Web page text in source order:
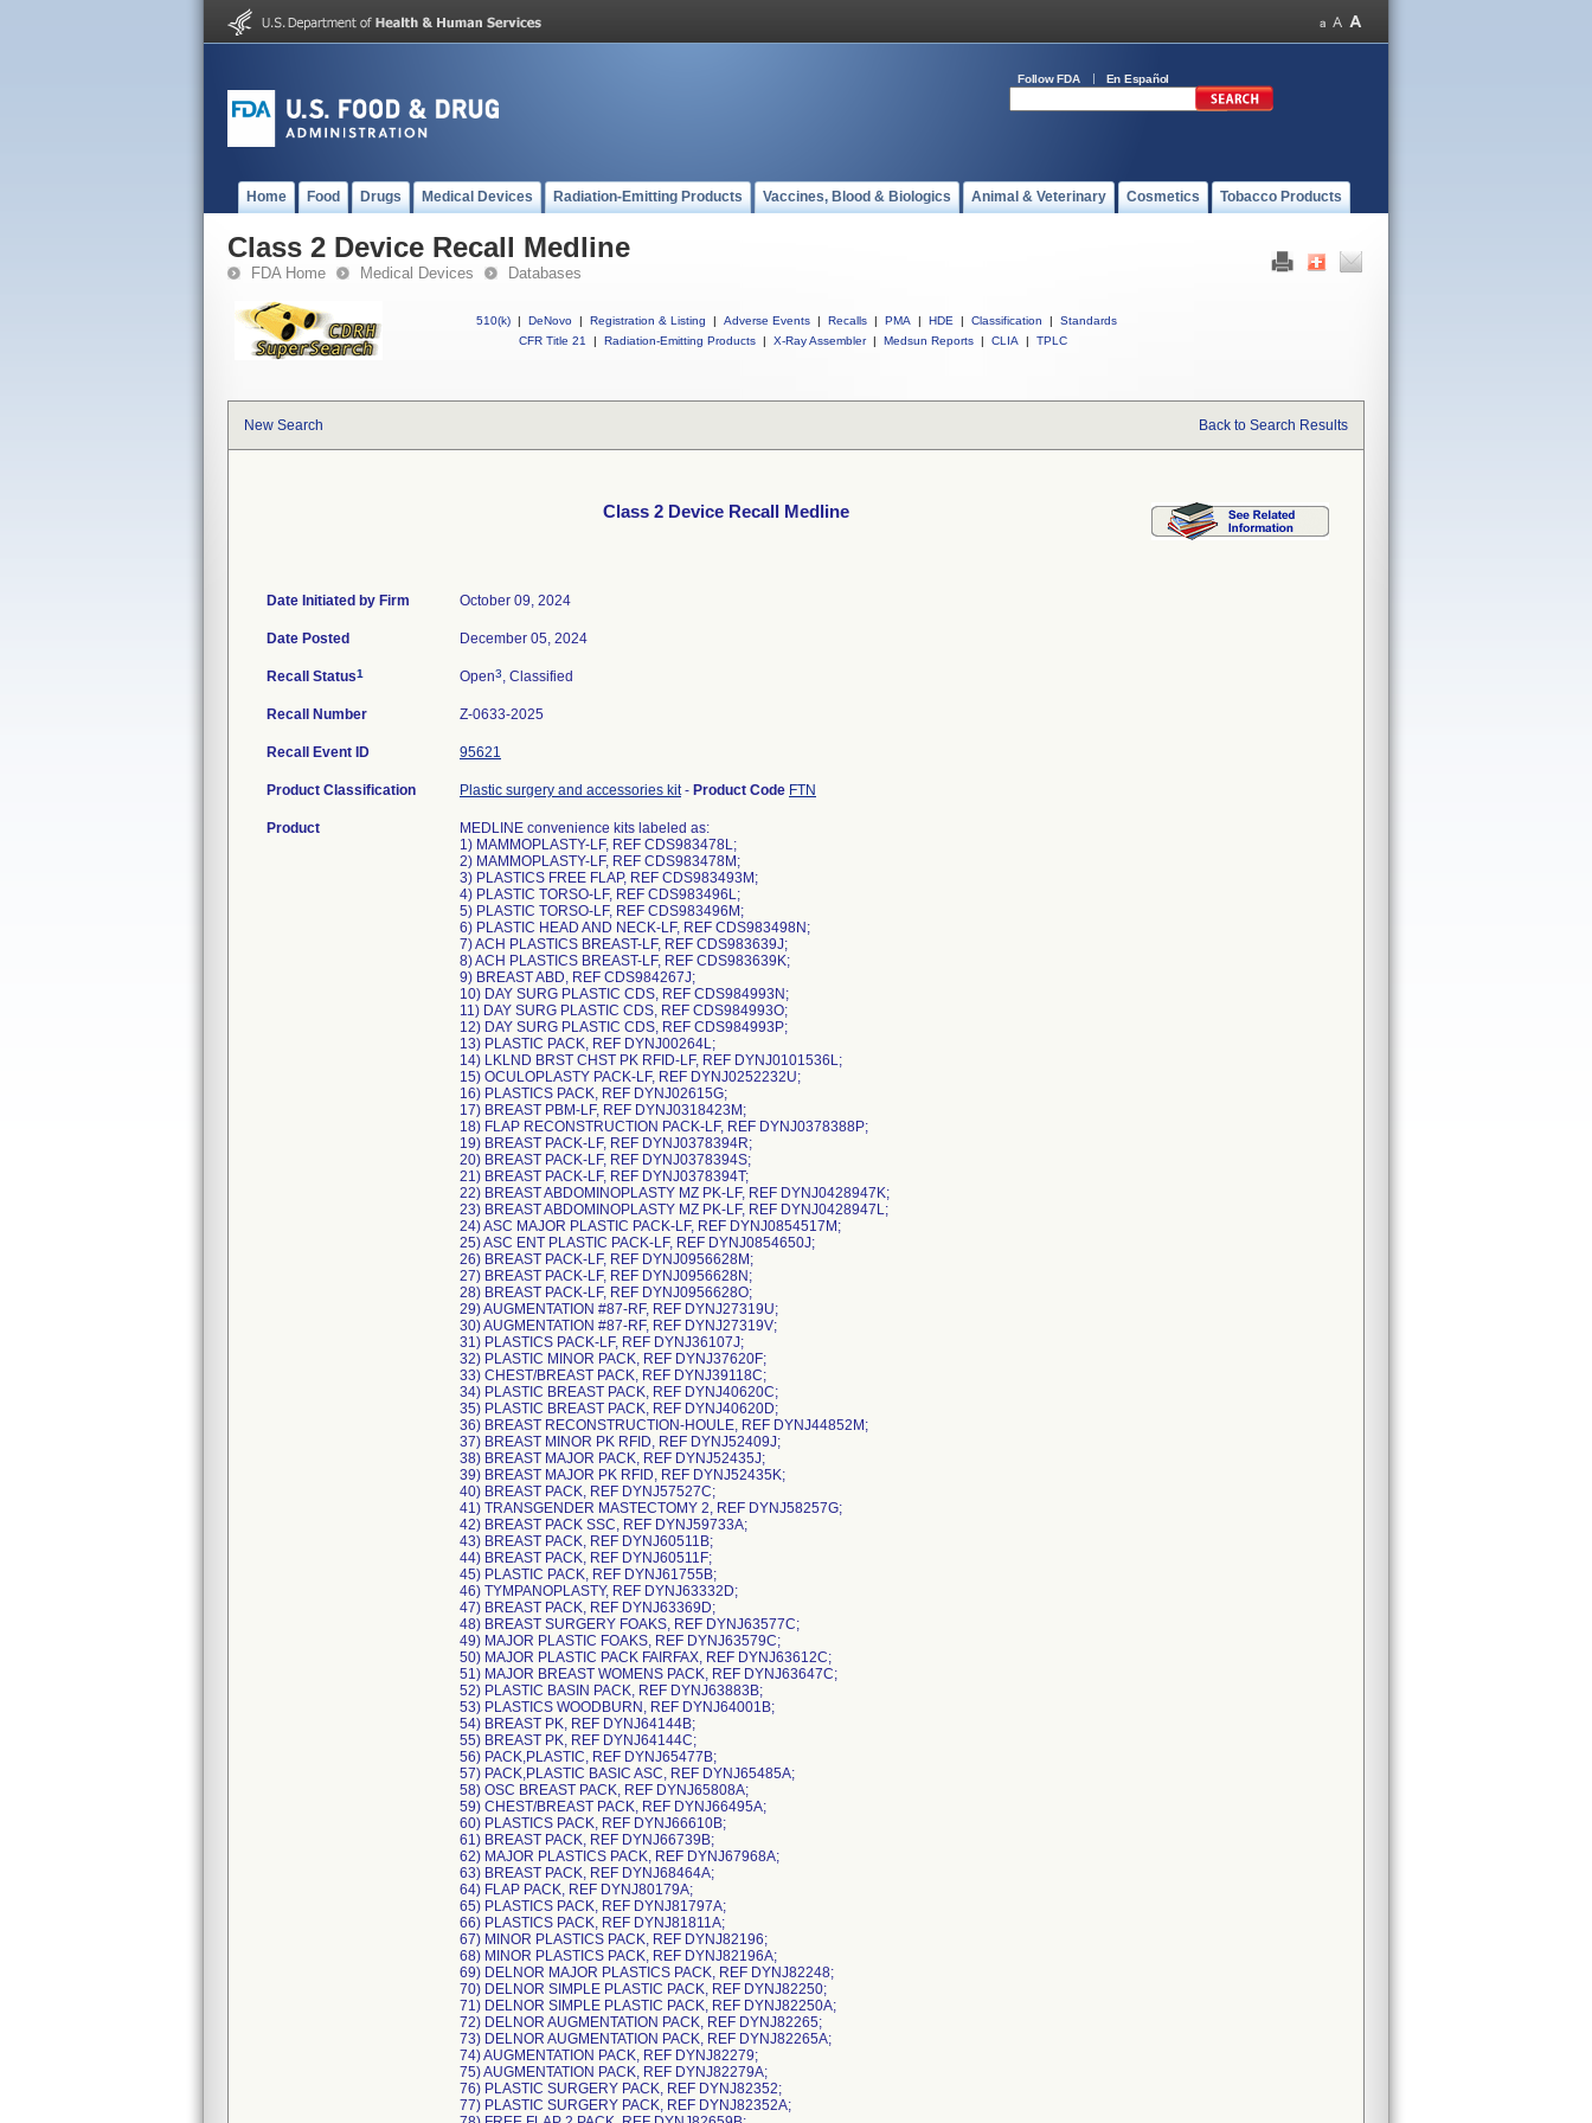
Follow FDA En Español
Home Food Drugs Medical Devices Radiation-Emitting Products Vaccines, Blood & Biologics Animal & Veterinary Cosmetics Tobacco Products
Class 2 Device Recall Medline
FDA Home Medical Devices Databases
510(k) | DeNovo | Registration & Listing | Adverse Events | Recalls | PMA | HDE | Classification |
Standards
CFR Title 21
| Radiation-Emitting Products | X-Ray Assembler | Medsun Reports | CLIA | TPLC
New Search Back to Search Results
Class 2 Device Recall Medline
Date Initiated by Firm October 09, 2024
Date Posted December 05, 2024
Recall Status1 Open3, Classified
Recall Number Z-0633-2025
Recall Event ID 95621
Product Classification Plastic surgery and accessories kit- Product Code FTN
Product
MEDLINE convenience kits labeled as:
1) MAMMOPLASTY-LF, REF CDS983478L;
2) MAMMOPLASTY-LF, REF CDS983478M;
3) PLASTICS FREE FLAP, REF CDS983493M;
4) PLASTIC TORSO-LF, REF CDS983496L;
5) PLASTIC TORSO-LF, REF CDS983496M;
6) PLASTIC HEAD AND NECK-LF, REF CDS983498N;
7) ACH PLASTICS BREAST-LF, REF CDS983639J;
8) ACH PLASTICS BREAST-LF, REF CDS983639K;
9) BREAST ABD, REF CDS984267J;
10) DAY SURG PLASTIC CDS, REF CDS984993N;
11) DAY SURG PLASTIC CDS, REF CDS984993O;
12) DAY SURG PLASTIC CDS, REF CDS984993P;
13) PLASTIC PACK, REF DYNJ00264L;
14) LKLND BRST CHST PK RFID-LF, REF DYNJ0101536L;
15) OCULOPLASTY PACK-LF, REF DYNJ0252232U;
16) PLASTICS PACK, REF DYNJ02615G;
17) BREAST PBM-LF, REF DYNJ0318423M;
18) FLAP RECONSTRUCTION PACK-LF, REF DYNJ0378388P;
19) BREAST PACK-LF, REF DYNJ0378394R;
20) BREAST PACK-LF, REF DYNJ0378394S;
21) BREAST PACK-LF, REF DYNJ0378394T;
22) BREAST ABDOMINOPLASTY MZ PK-LF, REF DYNJ0428947K;
23) BREAST ABDOMINOPLASTY MZ PK-LF, REF DYNJ0428947L;
24) ASC MAJOR PLASTIC PACK-LF, REF DYNJ0854517M;
25) ASC ENT PLASTIC PACK-LF, REF DYNJ0854650J;
26) BREAST PACK-LF, REF DYNJ0956628M;
27) BREAST PACK-LF, REF DYNJ0956628N;
28) BREAST PACK-LF, REF DYNJ0956628O;
29) AUGMENTATION #87-RF, REF DYNJ27319U;
30) AUGMENTATION #87-RF, REF DYNJ27319V;
31) PLASTICS PACK-LF, REF DYNJ36107J;
32) PLASTIC MINOR PACK, REF DYNJ37620F;
33) CHEST/BREAST PACK, REF DYNJ39118C;
34) PLASTIC BREAST PACK, REF DYNJ40620C;
35) PLASTIC BREAST PACK, REF DYNJ40620D;
36) BREAST RECONSTRUCTION-HOULE, REF DYNJ44852M;
37) BREAST MINOR PK RFID, REF DYNJ52409J;
38) BREAST MAJOR PACK, REF DYNJ52435J;
39) BREAST MAJOR PK RFID, REF DYNJ52435K;
40) BREAST PACK, REF DYNJ57527C;
41) TRANSGENDER MASTECTOMY 2, REF DYNJ58257G;
42) BREAST PACK SSC, REF DYNJ59733A;
43) BREAST PACK, REF DYNJ60511B;
44) BREAST PACK, REF DYNJ60511F;
45) PLASTIC PACK, REF DYNJ61755B;
46) TYMPANOPLASTY, REF DYNJ63332D;
47) BREAST PACK, REF DYNJ63369D;
48) BREAST SURGERY FOAKS, REF DYNJ63577C;
49) MAJOR PLASTIC FOAKS, REF DYNJ63579C;
50) MAJOR PLASTIC PACK FAIRFAX, REF DYNJ63612C;
51) MAJOR BREAST WOMENS PACK, REF DYNJ63647C;
52) PLASTIC BASIN PACK, REF DYNJ63883B;
53) PLASTICS WOODBURN, REF DYNJ64001B;
54) BREAST PK, REF DYNJ64144B;
55) BREAST PK, REF DYNJ64144C;
56) PACK,PLASTIC, REF DYNJ65477B;
57) PACK,PLASTIC BASIC ASC, REF DYNJ65485A;
58) OSC BREAST PACK, REF DYNJ65808A;
59) CHEST/BREAST PACK, REF DYNJ66495A;
60) PLASTICS PACK, REF DYNJ66610B;
61) BREAST PACK, REF DYNJ66739B;
62) MAJOR PLASTICS PACK, REF DYNJ67968A;
63) BREAST PACK, REF DYNJ68464A;
64) FLAP PACK, REF DYNJ80179A;
65) PLASTICS PACK, REF DYNJ81797A;
66) PLASTICS PACK, REF DYNJ81811A;
67) MINOR PLASTICS PACK, REF DYNJ82196;
68) MINOR PLASTICS PACK, REF DYNJ82196A;
69) DELNOR MAJOR PLASTICS PACK, REF DYNJ82248;
70) DELNOR SIMPLE PLASTIC PACK, REF DYNJ82250;
71) DELNOR SIMPLE PLASTIC PACK, REF DYNJ82250A;
72) DELNOR AUGMENTATION PACK, REF DYNJ82265;
73) DELNOR AUGMENTATION PACK, REF DYNJ82265A;
74) AUGMENTATION PACK, REF DYNJ82279;
75) AUGMENTATION PACK, REF DYNJ82279A;
76) PLASTIC SURGERY PACK, REF DYNJ82352;
77) PLASTIC SURGERY PACK, REF DYNJ82352A;